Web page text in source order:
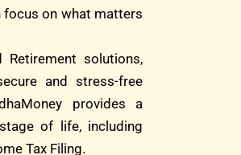
focus on what matters
Retirement solutions,
and stress-free
provides a
of life, including
Tax Filing.